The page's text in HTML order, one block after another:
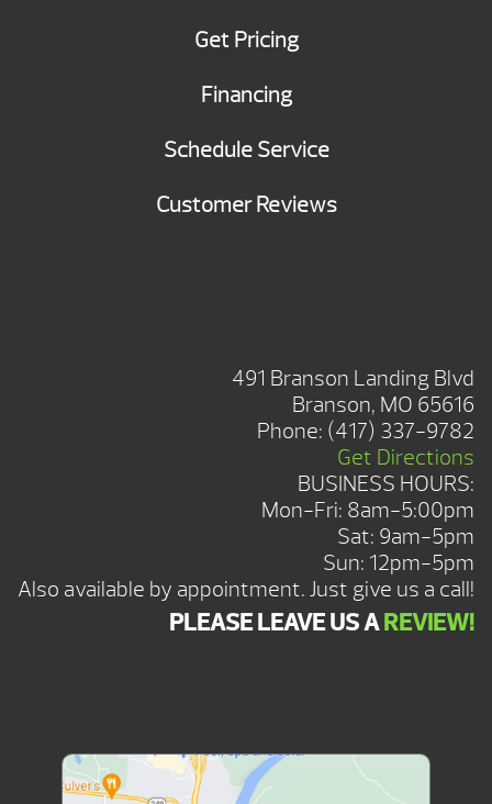
Get Pricing
Financing
Schedule Service
Customer Reviews
491 Branson Landing Blvd
Branson, MO 65616
Phone: (417) 337-9782
Get Directions
BUSINESS HOURS:
Mon-Fri: 8am-5:00pm
Sat: 9am-5pm
Sun: 12pm-5pm
Also available by appointment. Just give us a call!
PLEASE LEAVE US AREVIEW!